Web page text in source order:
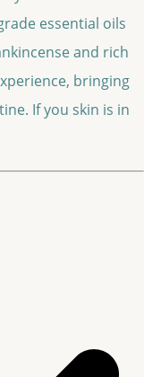
essential oils
and rich
bringing
If you skin is in